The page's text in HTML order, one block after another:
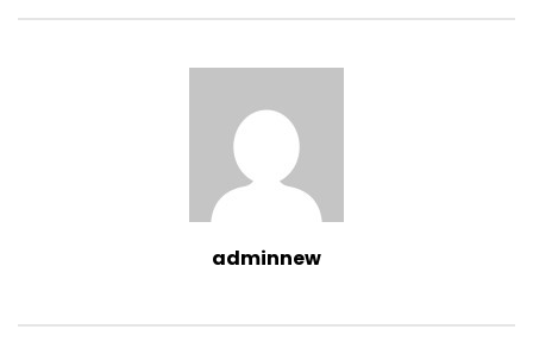
adminnew